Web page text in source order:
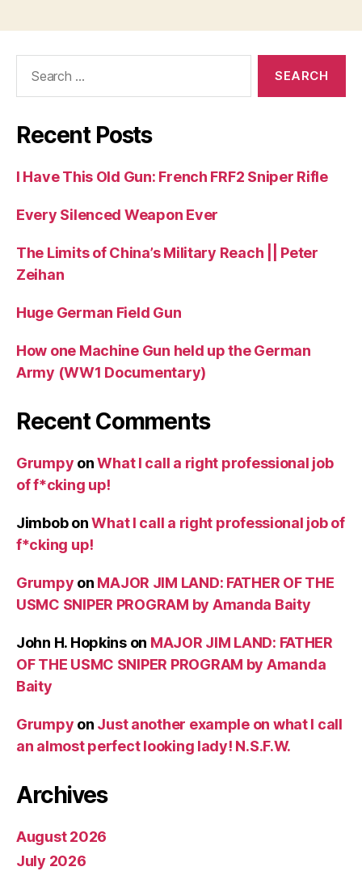
Recent Posts
I Have This Old Gun: French FRF2 Sniper Rifle
Every Silenced Weapon Ever
The Limits of China’s Military Reach || Peter
Zeihan
Huge German Field Gun
How one Machine Gun held up the German
Army (WW1 Documentary)
Recent Comments
Grumpy onWhat I call a right professional job
of f*cking up!
JimbobonWhat I call a right professional job of
f*cking up!
Grumpy on MAJOR JIM LAND: FATHER OF THE
USMC SNIPER PROGRAM by Amanda Baity
John H. Hopkinson MAJOR JIM LAND: FATHER
OF THE USMC SNIPER PROGRAM by Amanda
Baity
Grumpy on Just another example on what I call
an almost perfect looking lady! N.S.F.W.
Archives
August 2026
July 2026